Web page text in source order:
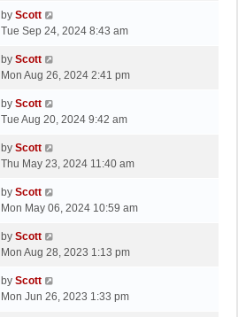
s
t
p
s
t
L
a
t
p
s
by Scott
Tue Sep 24, 2024 8:43 am
L
a
t
p
s
by Scott
Mon Aug 26, 2024 2:41 pm
L
a
t
p
s
t
by Scott
Tue Aug 20, 2024 9:42 am
L
a
t
p
s
t
by Scott
Thu May 23, 2024 11:40 am
L
a
t
p
s
t
by Scott
Mon May 06, 2024 10:59 am
L
a
t
p
by Scott
Mon Aug 28, 2023 1:13 pm
L
a
by Scott
Mon Jun 26, 2023 1:33 pm